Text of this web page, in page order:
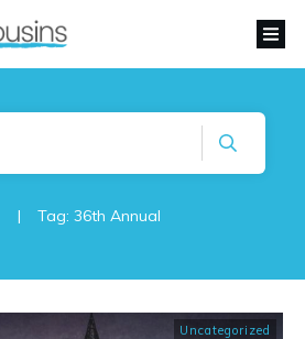
| Tag: 36th Annual
Uncategorized